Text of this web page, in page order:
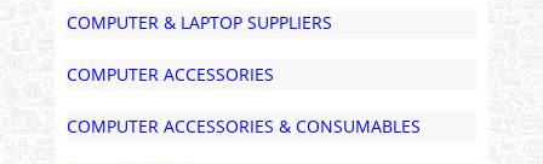
COMPUTER & LAPTOP SUPPLIERS
COMPUTER ACCESSORIES
COMPUTER ACCESSORIES & CONSUMABLES